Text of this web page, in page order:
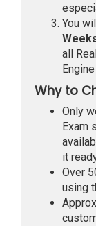
You
all
Why to
Only
Exam
it
Over
using